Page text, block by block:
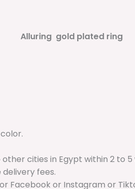
Alluring gold plated ring
cities in Egypt within 2 to
fees.
Facebook or Instagram or